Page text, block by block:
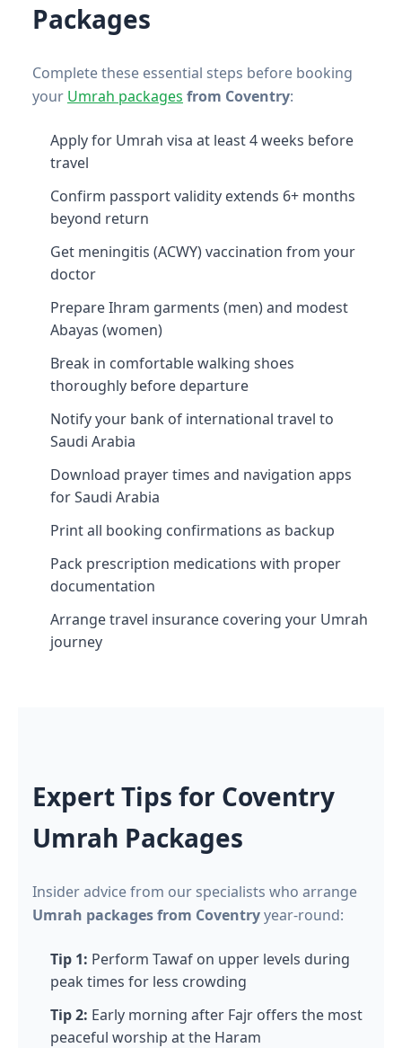
Packages
Complete these essential steps before booking
your Umrah packages from Coventry:
Apply for Umrah visa at least 4 weeks before
travel
Confirm passport validity extends 6+ months
beyond return
Get meningitis (ACWY) vaccination from your
doctor
Prepare Ihram garments (men) and modest
Abayas (women)
Break in comfortable walking shoes
thoroughly before departure
Notify your bank of international travel to
Saudi Arabia
Download prayer times and navigation apps
for Saudi Arabia
Print all booking confirmations as backup
Pack prescription medications with proper
documentation
Arrange travel insurance covering your Umrah
journey
Expert Tips for Coventry
Umrah Packages
Insider advice from our specialists who arrange
Umrah packages from Coventryyear-round:
Tip 1: Perform Tawaf on upper levels during
peak times for less crowding
Tip 2: Early morning after Fajr offers the most
peaceful worship at the Haram